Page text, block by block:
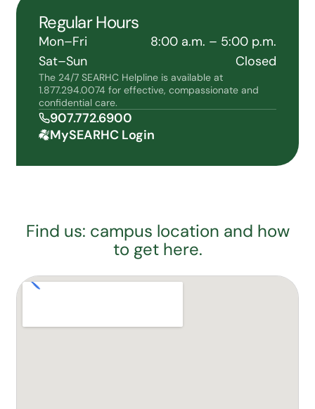
Regular Hours
Mon–Fri
8:00 a.m. – 5:00 p.m.
Sat–Sun
Closed
The 24/7 SEARHC Helpline is available at
1.877.294.0074 for effective, compassionate and
confidential care.
907.772.6900
MySEARHC Login
Find us: campus location and how
to get here.